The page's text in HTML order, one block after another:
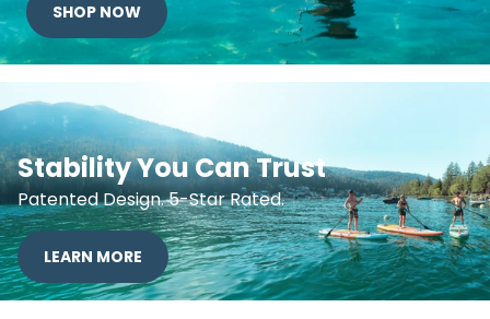
SHOP NOW
Stability You Can Trust
Patented Design. 5-Star Rated.
LEARN MORE